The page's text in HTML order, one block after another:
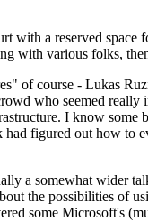
a reserved
with various folks,
of course - Lukas
who seemed
I know
figured out how
a somewhat wider
the possibilities
some Microsoft's